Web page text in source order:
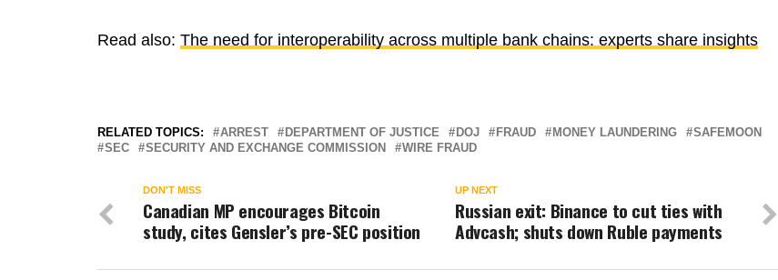
Read also: The need for interoperability across multiple bank chains: experts share insights
RELATED TOPICS: ARREST DEPARTMENT OF JUSTICE DOJ FRAUD MONEY LAUNDERING
SAFEMOON
SEC
SECURITY AND EXCHANGE COMMISSION WIRE FRAUD
UP NEXT
Russian exit: Binance to cut ties with
Advcash; shuts down Ruble payments
DON'T MISS
Canadian MP encourages Bitcoin
study, cites Gensler’s pre-SEC position